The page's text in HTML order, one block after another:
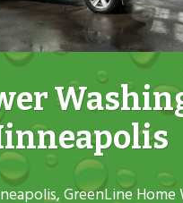
GreenLine Home